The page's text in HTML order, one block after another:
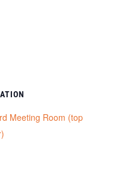
Meeting Room (top